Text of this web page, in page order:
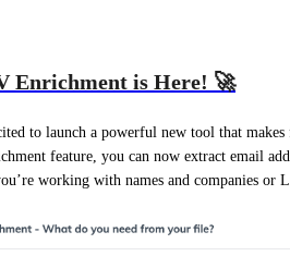
Enrichment is Here! 🚀
to launch a powerful new tool that
feature, you can now extract email
working with names and companies or